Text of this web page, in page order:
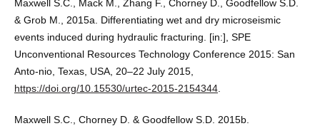
Maxwell S.C., Mack M., Zhang F., Chorney D., Goodfellow S.D.
& Grob M., 2015a. Differentiating wet and dry microseismic
events induced during hydraulic fracturing. [in:], SPE
Unconventional Resources Technology Conference 2015: San
Anto-nio, Texas, USA, 20–22 July 2015,
https://doi.org/10.15530/urtec-2015-2154344.
Maxwell S.C., Chorney D. & Goodfellow S.D. 2015b.